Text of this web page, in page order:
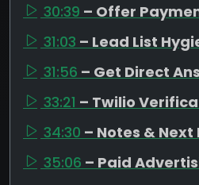
30:39 – Offer
31:03 – Lead List
31:56 – Get Direct
33:21 – Twilio
34:30 – Notes &
35:06 – Paid